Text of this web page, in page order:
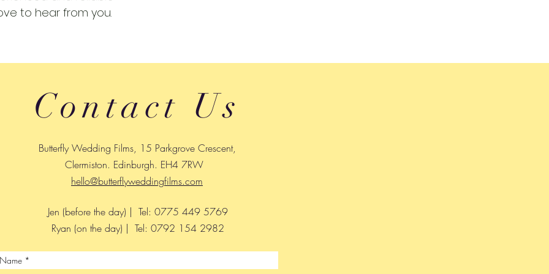
to hear from you.
Contact Us
Butterfly Wedding Films, 15 Parkgrove Crescent,
Clermiston. Edinburgh. EH4 7RW
hello@butterflyweddingfilms.com
Jen (before the day) | Tel: 0775 449 5769
Ryan (on the day) | Tel: 0792 154 2982